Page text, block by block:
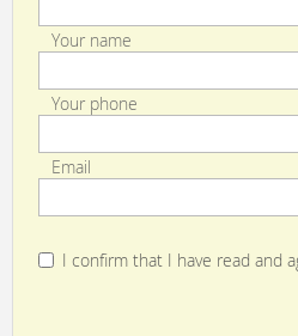
Your name
Your phone
Email
I confirm that I have read and